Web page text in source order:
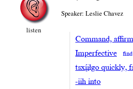
listen
Speaker: Leslie Chavez
Command,
Imperfective
tsxį́įłgo quickly,
-iih into